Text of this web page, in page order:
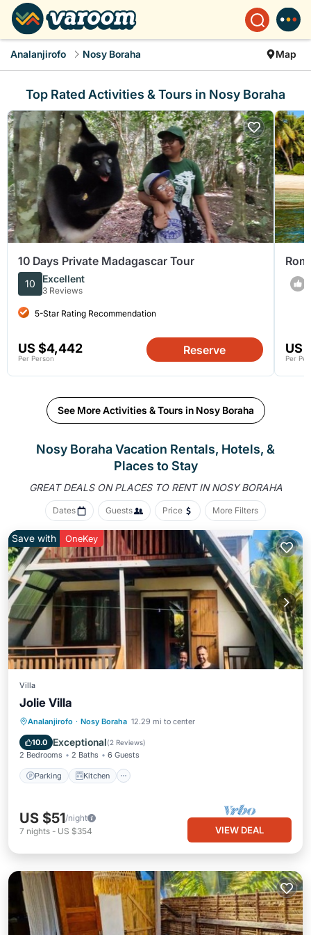
Analanjirofo Nosy Boraha Map
Top Rated Activities & Tours in Nosy Boraha
10 Days Private Madagascar Tour
10 Excellent
3 Reviews
5-Star Rating Recommendation
US $4,442
Per Person
Reserve US
Per
See More Activities & Tours in Nosy Boraha
Nosy Boraha Vacation Rentals, Hotels, &
Places to Stay
GREAT DEALS ON PLACES TO RENT IN NOSY BORAHA
Dates Guests Price More Filters
Save with OneKey
Villa
Jolie Villa
Analanjirofo · Nosy Boraha 12.29 mi to center
10.0 Exceptional(2 Reviews)
2 Bedrooms 2 Baths 6 Guests
Parking Kitchen
Parking Kitchen
Internet
Pet Friendly
US $51/night
7 nights - US $354 VIEW DEAL